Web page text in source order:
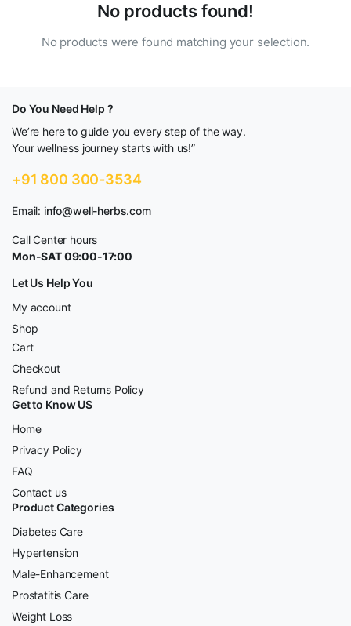
No products found!
No products were found matching your selection.
Do You Need Help ?
We’re here to guide you every step of the way.
Your wellness journey starts with us!”
+91 800 300-3534
Email: info@well-herbs.com
Call Center hours
Mon-SAT 09:00-17:00
Let Us Help You
My account
Shop
Cart
Checkout
Refund and Returns Policy
Get to Know US
Home
Privacy Policy
FAQ
Contact us
Product Categories
Diabetes Care
Hypertension
Male-Enhancement
Prostatitis Care
Weight Loss